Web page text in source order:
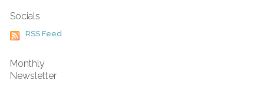
Socials
RSS Feed
Monthly
Newsletter